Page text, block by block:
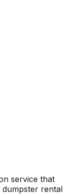
service that
rental